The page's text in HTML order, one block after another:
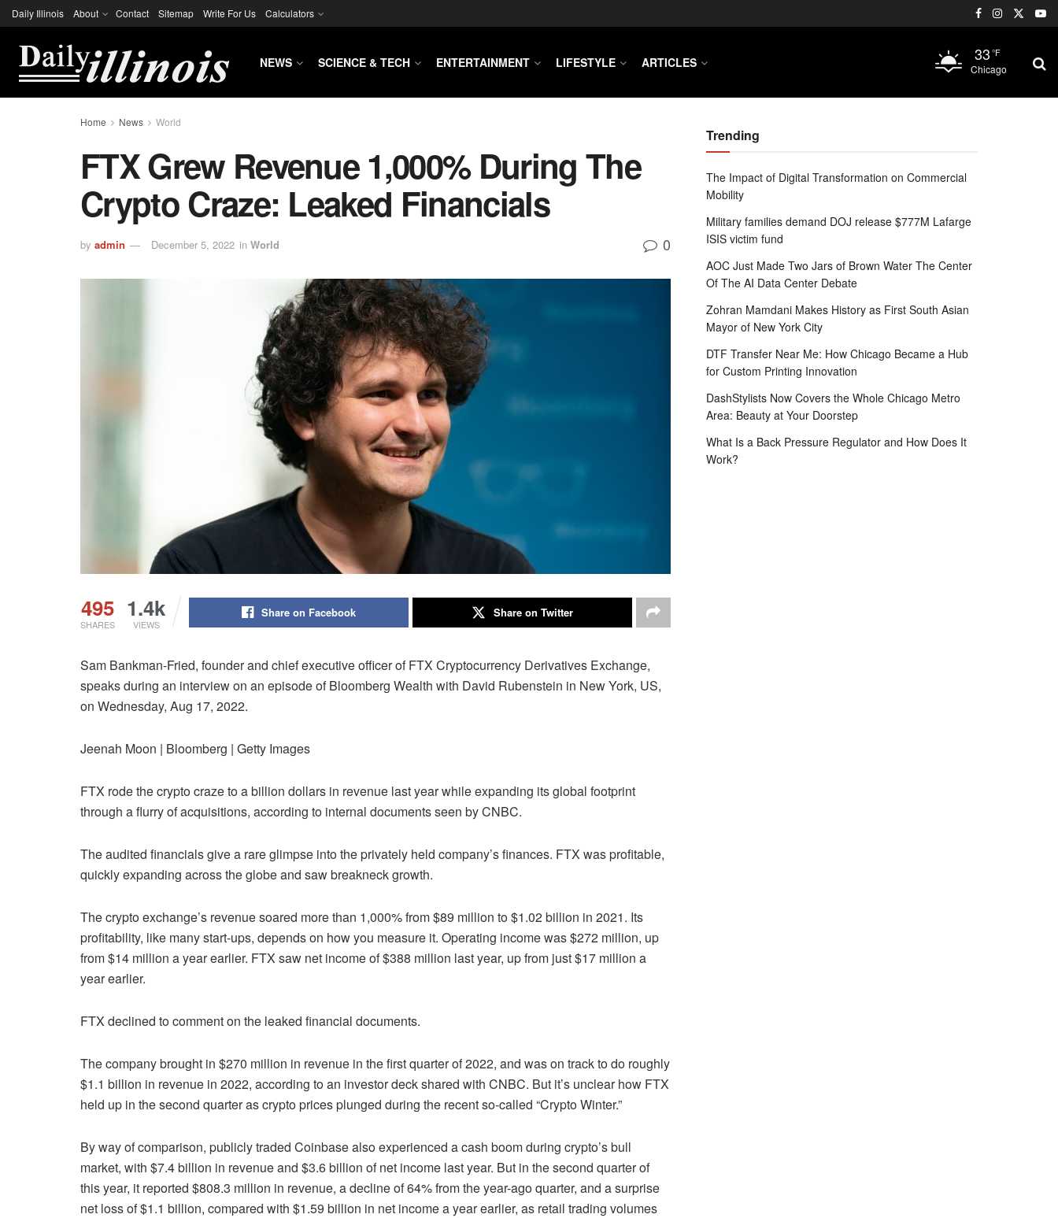
Daily Illinois About Contact Sitemap Write For Us Calculators
NEWS SCIENCE & TECH ENTERTAINMENT LIFESTYLE ARTICLES 33 °F
Chicago
Home News World
FTX Grew Revenue 1,000% During The
Crypto Craze: Leaked Financials
by admin December 5, 2022 in World 0
495
SHARES
1.4k
VIEWS
Share on Facebook Share on Twitter
Sam Bankman-Fried, founder and chief executive officer of FTX Cryptocurrency Derivatives Exchange,
speaks during an interview on an episode of Bloomberg Wealth with David Rubenstein in New York, US,
on Wednesday, Aug 17, 2022.
Jeenah Moon | Bloomberg | Getty Images
FTX rode the crypto craze to a billion dollars in revenue last year while expanding its global footprint
through a flurry of acquisitions, according to internal documents seen by CNBC.
The audited financials give a rare glimpse into the privately held company’s finances. FTX was profitable,
quickly expanding across the globe and saw breakneck growth.
The crypto exchange’s revenue soared more than 1,000% from $89 million to $1.02 billion in 2021. Its
profitability, like many start-ups, depends on how you measure it. Operating income was $272 million, up
from $14 million a year earlier. FTX saw net income of $388 million last year, up from just $17 million a
year earlier.
FTX declined to comment on the leaked financial documents.
The company brought in $270 million in revenue in the first quarter of 2022, and was on track to do roughly
$1.1 billion in revenue in 2022, according to an investor deck shared with CNBC. But it’s unclear how FTX
held up in the second quarter as crypto prices plunged during the recent so-called “Crypto Winter.”
By way of comparison, publicly traded Coinbase also experienced a cash boom during crypto’s bull
market, with $7.4 billion in revenue and $3.6 billion of net income last year. But in the second quarter of
this year, it reported $808.3 million in revenue, a decline of 64% from the year-ago quarter, and a surprise
net loss of $1.1 billion, compared with $1.59 billion in net income a year earlier, as retail trading volumes
Trending
The Impact of Digital Transformation on Commercial
Mobility
Military families demand DOJ release $777M Lafarge
ISIS victim fund
AOC Just Made Two Jars of Brown Water The Center
Of The AI Data Center Debate
Zohran Mamdani Makes History as First South Asian
Mayor of New York City
DTF Transfer Near Me: How Chicago Became a Hub
for Custom Printing Innovation
DashStylists Now Covers the Whole Chicago Metro
Area: Beauty at Your Doorstep
What Is a Back Pressure Regulator and How Does It
Work?